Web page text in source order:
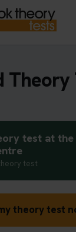
Theory
test at
test
theory test